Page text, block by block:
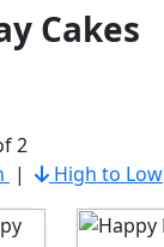
Cakes
2
| High to Low